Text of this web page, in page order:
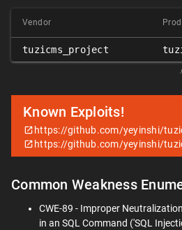
Vendor
tuzicms_project
Known Exploits!
https://github.com/yeyinshi/
https://github.com/yeyinshi/
Common Weakness
CWE-89 - Improper
in an SQL Command ('SQL